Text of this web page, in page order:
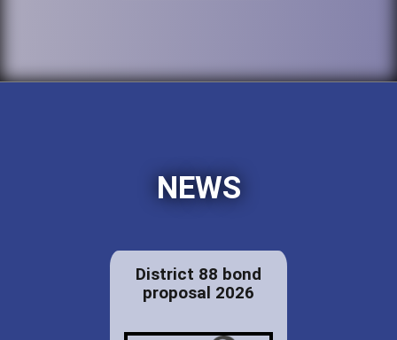
NEWS
District 88 bond
proposal 2026